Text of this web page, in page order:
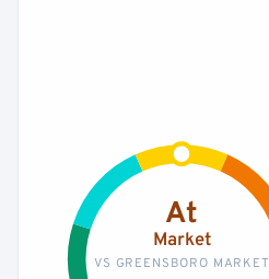
At
Market
VS GREENSBORO MARKET